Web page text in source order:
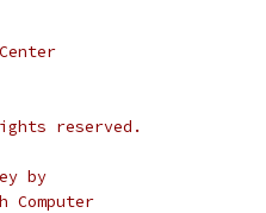
reserved.
by